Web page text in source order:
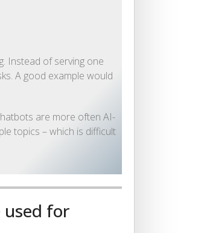
Instead of serving one
A good example would
are more often AI-
topics – which is difficult
used for